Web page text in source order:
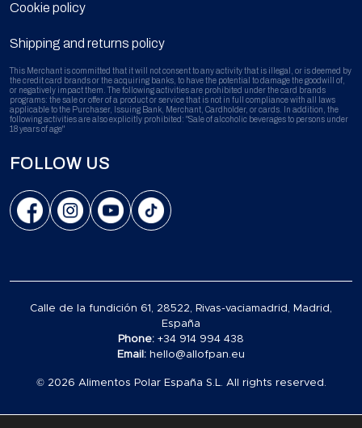
Cookie policy
Shipping and returns policy
This Merchant is committed that it will not consent to any activity that is illegal, or is deemed by
the credit card brands or the acquiring banks, to have the potential to damage the goodwill of,
or negatively impact them. The following activities are prohibited under the card brands
programs: the sale or offer of a product or service that is not in full compliance with all laws
applicable to the Purchaser, Issuing Bank, Merchant, Cardholder, or cards. In addition, the
following activities are also explicitly prohibited: "Sale of alcoholic beverages to persons under
18 years of age"
FOLLOW US
Calle de la fundición 61, 28522, Rivas-vaciamadrid, Madrid,
España
Phone: +34 914 994 438
Email: hello@allofpan.eu
© 2026 Alimentos Polar España S.L. All rights reserved.